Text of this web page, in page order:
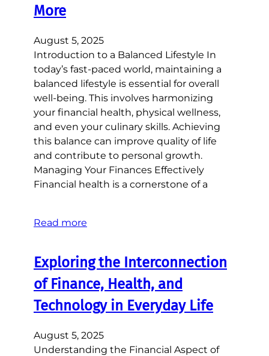
More
August 5, 2025
Introduction to a Balanced Lifestyle In
today’s fast-paced world, maintaining a
balanced lifestyle is essential for overall
well-being. This involves harmonizing
your financial health, physical wellness,
and even your culinary skills. Achieving
this balance can improve quality of life
and contribute to personal growth.
Managing Your Finances Effectively
Financial health is a cornerstone of a
Read more
Exploring the Interconnection
of Finance, Health, and
Technology in Everyday Life
August 5, 2025
Understanding the Financial Aspect of